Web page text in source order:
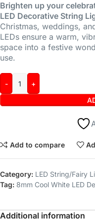
Brighten up your
LED Decorative String
Christmas, weddings,
LEDs ensure a warm,
space into a festive
use.
Add to compare
Category: LED String/Fairy
Tag: 8mm Cool White LED
Additional information